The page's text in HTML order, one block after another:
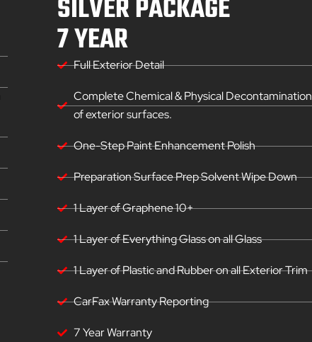
SILVER PACKAGE
7 YEAR
Full Exterior Detail
Complete Chemical & Physical Decontamination
of exterior surfaces.
One-Step Paint Enhancement Polish
Preparation Surface Prep Solvent Wipe Down
1 Layer of Graphene 10+
1 Layer of Everything Glass on all Glass
1 Layer of Plastic and Rubber on all Exterior Trim
CarFax Warranty Reporting
7 Year Warranty